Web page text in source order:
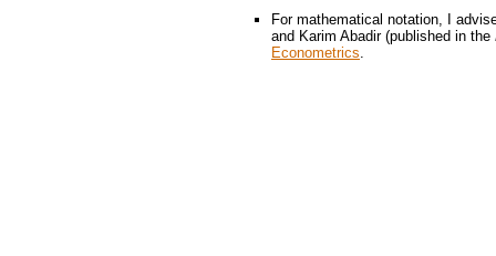
For mathematical notation, I
and Karim Abadir (published in the
Econometrics.